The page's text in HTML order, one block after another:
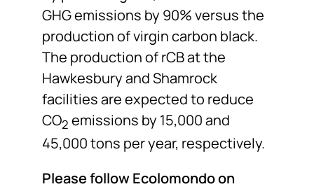
GHG emissions by 90% versus the
production of virgin carbon black.
The production of rCB at the
Hawkesbury and Shamrock
facilities are expected to reduce
CO2 emissions by 15,000 and
45,000 tons per year, respectively.
Please follow Ecolomondo on